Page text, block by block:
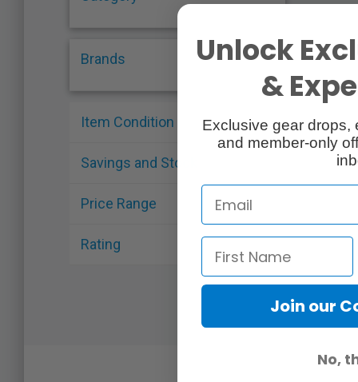
Brands
Item Condition
Savings and Stock
Price Range
Rating
Unlock
&
Exclusive gear drops,
and member-only
Join our
No,